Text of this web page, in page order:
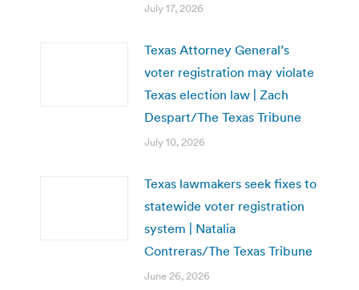
July 17, 2026
Texas Attorney General’s
voter registration may violate
Texas election law | Zach
Despart/The Texas Tribune
July 10, 2026
Texas lawmakers seek fixes to
statewide voter registration
system | Natalia
Contreras/The Texas Tribune
June 26, 2026